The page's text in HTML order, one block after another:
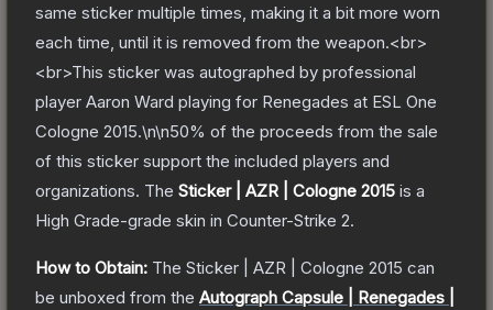
same sticker multiple times, making it a bit more worn
each time, until it is removed from the weapon.<br>
<br>This sticker was autographed by professional
player Aaron Ward playing for Renegades at ESL One
Cologne 2015.\n\n50% of the proceeds from the sale
of this sticker support the included players and
organizations. The Sticker | AZR | Cologne 2015 is a
High Grade-grade skin in Counter-Strike 2.
How to Obtain: The Sticker | AZR | Cologne 2015 can
be unboxed from the Autograph Capsule | Renegades |